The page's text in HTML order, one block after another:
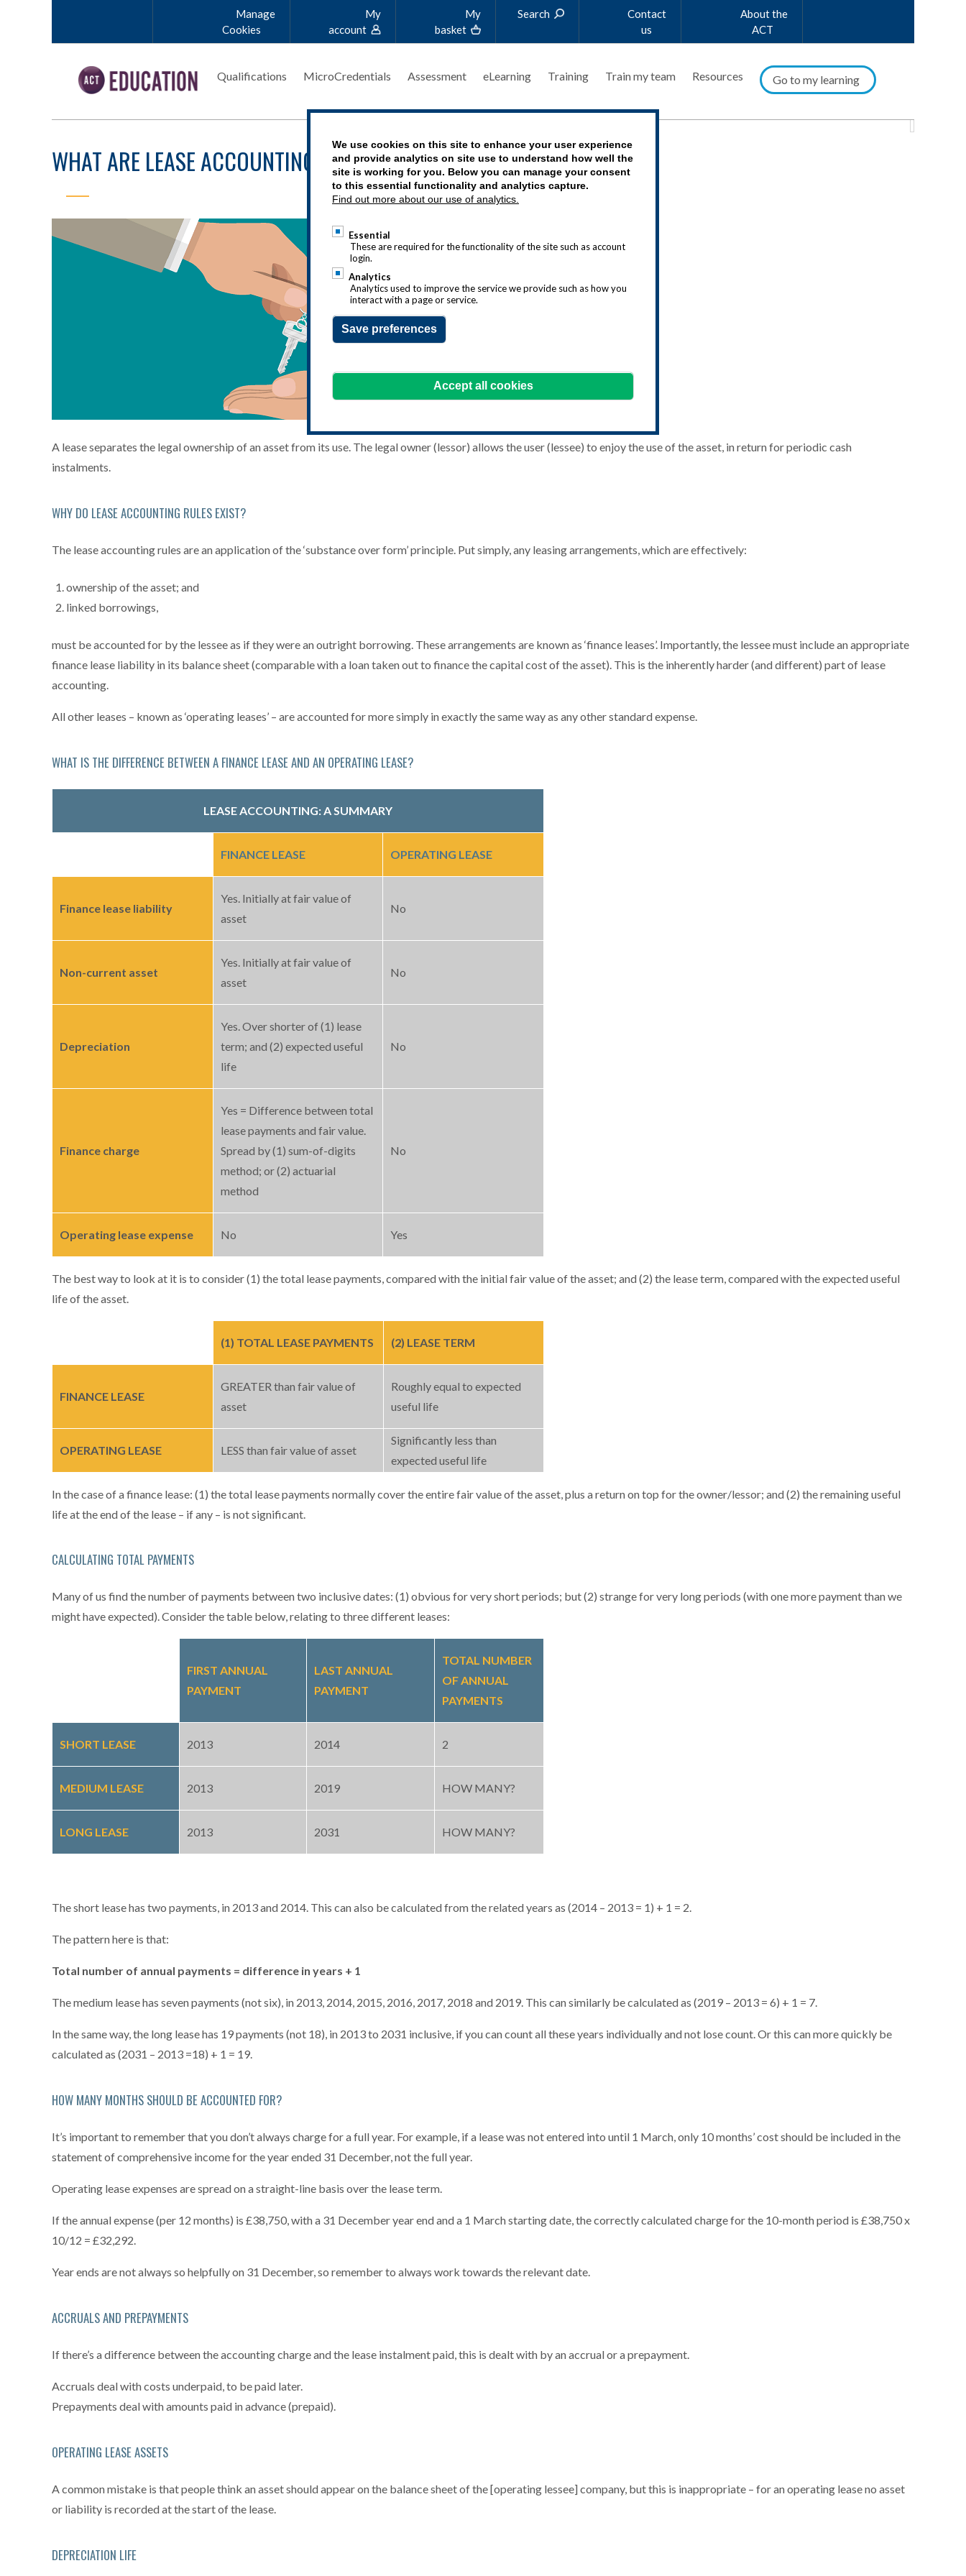
We use cookies on this site to enhance your user experience
and provide analytics on site use to understand how well the
site is working for you. Below you can manage your consent
to this essential functionality and analytics capture.
Find out more about our use of analytics.
Essential
These are required for the functionality of the site such as account
login.
Analytics
Analytics used to improve the service we provide such as how you
interact with a page or service.
Save preferences
Accept all cookies
Manage
Cookies
My
account
My
basket
Search
Contact
us
About the
ACT
Qualifications MicroCredentials Assessment eLearning Training Train my team Resources Go to my learning
WHAT ARE LEASE ACCOUNTING RULES?
A lease separates the legal ownership of an asset from its use. The legal owner (lessor) allows the user (lessee) to enjoy the use of the asset, in return for periodic cash
instalments.
WHY DO LEASE ACCOUNTING RULES EXIST?
The lease accounting rules are an application of the ‘substance over form’ principle. Put simply, any leasing arrangements, which are effectively:
ownership of the asset; and
linked borrowings,
must be accounted for by the lessee as if they were an outright borrowing. These arrangements are known as ‘finance leases’. Importantly, the lessee must include an appropriate
finance lease liability in its balance sheet (comparable with a loan taken out to finance the capital cost of the asset). This is the inherently harder (and different) part of lease
accounting.
All other leases – known as ‘operating leases’ – are accounted for more simply in exactly the same way as any other standard expense.
WHAT IS THE DIFFERENCE BETWEEN A FINANCE LEASE AND AN OPERATING LEASE?
LEASE ACCOUNTING: A SUMMARY
FINANCE LEASE OPERATING LEASE
Finance lease liability
Yes. Initially at fair value of
asset
No
Non-current asset
Yes. Initially at fair value of
asset
No
Depreciation
Yes. Over shorter of (1) lease
term; and (2) expected useful
life
No
Finance charge
Yes = Difference between total
lease payments and fair value.
Spread by (1) sum-of-digits
method; or (2) actuarial
method
No
Operating lease expense No Yes
The best way to look at it is to consider (1) the total lease payments, compared with the initial fair value of the asset; and (2) the lease term, compared with the expected useful
life of the asset.
(1) TOTAL LEASE PAYMENTS (2) LEASE TERM
FINANCE LEASE
GREATER than fair value of
asset
Roughly equal to expected
useful life
OPERATING LEASE LESS than fair value of asset
Significantly less than
expected useful life
In the case of a finance lease: (1) the total lease payments normally cover the entire fair value of the asset, plus a return on top for the owner/lessor; and (2) the remaining useful
life at the end of the lease – if any – is not significant.
CALCULATING TOTAL PAYMENTS
Many of us find the number of payments between two inclusive dates: (1) obvious for very short periods; but (2) strange for very long periods (with one more payment than we
might have expected). Consider the table below, relating to three different leases:
FIRST ANNUAL
PAYMENT
LAST ANNUAL
PAYMENT
TOTAL NUMBER
OF ANNUAL
PAYMENTS
SHORT LEASE 2013 2014 2
MEDIUM LEASE 2013 2019 HOW MANY?
LONG LEASE 2013 2031 HOW MANY?
The short lease has two payments, in 2013 and 2014. This can also be calculated from the related years as (2014 – 2013 = 1) + 1 = 2.
The pattern here is that:
Total number of annual payments = difference in years + 1
The medium lease has seven payments (not six), in 2013, 2014, 2015, 2016, 2017, 2018 and 2019. This can similarly be calculated as (2019 – 2013 = 6) + 1 = 7.
In the same way, the long lease has 19 payments (not 18), in 2013 to 2031 inclusive, if you can count all these years individually and not lose count. Or this can more quickly be
calculated as (2031 – 2013 =18) + 1 = 19.
HOW MANY MONTHS SHOULD BE ACCOUNTED FOR?
It’s important to remember that you don’t always charge for a full year. For example, if a lease was not entered into until 1 March, only 10 months’ cost should be included in the
statement of comprehensive income for the year ended 31 December, not the full year.
Operating lease expenses are spread on a straight-line basis over the lease term.
If the annual expense (per 12 months) is £38,750, with a 31 December year end and a 1 March starting date, the correctly calculated charge for the 10-month period is £38,750 x
10/12 = £32,292.
Year ends are not always so helpfully on 31 December, so remember to always work towards the relevant date.
ACCRUALS AND PREPAYMENTS
If there’s a difference between the accounting charge and the lease instalment paid, this is dealt with by an accrual or a prepayment.
Accruals deal with costs underpaid, to be paid later.
Prepayments deal with amounts paid in advance (prepaid).
OPERATING LEASE ASSETS
A common mistake is that people think an asset should appear on the balance sheet of the [operating lessee] company, but this is inappropriate – for an operating lease no asset
or liability is recorded at the start of the lease.
DEPRECIATION LIFE